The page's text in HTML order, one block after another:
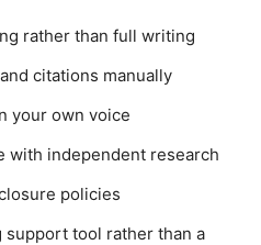
rather than full writing
citations manually
your own voice
with independent research
policies
support tool rather than a